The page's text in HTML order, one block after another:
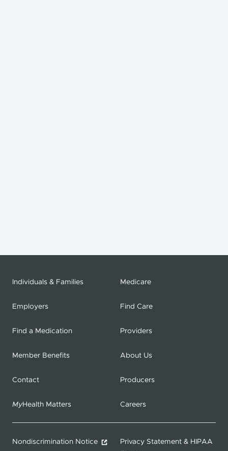
Individuals & Families Medicare
Employers Find Care
Find a Medication Providers
Member Benefits About Us
Contact Producers
MyHealth Matters Careers
Nondiscrimination Notice
Privacy Statement & HIPAA